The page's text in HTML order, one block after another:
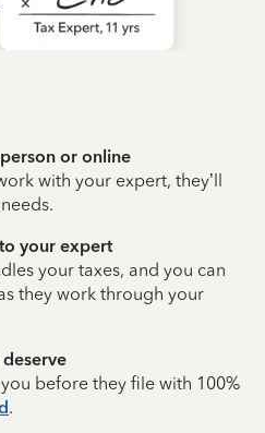
or online
with your expert, they’ll
your expert
your taxes, and you can
they work through your
before they file with 100%
.